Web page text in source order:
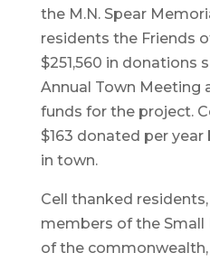
the M.N. Spear
residents the Friends
$251,560 in donations
Annual Town Meeting
funds for the project.
$163 donated per year
in town.
Cell thanked
members of the Small
of the